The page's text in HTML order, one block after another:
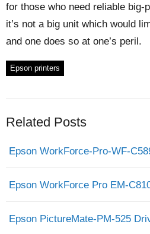
for those who need reliable big-
it’s not a big unit which would
and one does so at one’s peril.
Epson printers
Related Posts
Epson WorkForce-Pro-WF-
Epson WorkForce Pro EM-
Epson PictureMate-PM-525